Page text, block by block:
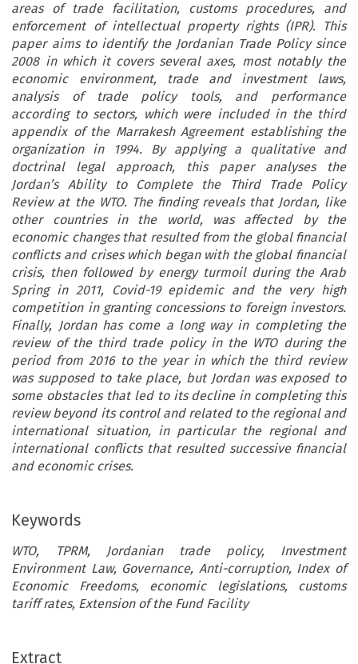
areas of trade facilitation, customs procedures, and
enforcement of intellectual property rights (IPR). This
paper aims to identify the Jordanian Trade Policy since
2008 in which it covers several axes, most notably the
economic environment, trade and investment laws,
analysis of trade policy tools, and performance
according to sectors, which were included in the third
appendix of the Marrakesh Agreement establishing the
organization in 1994. By applying a qualitative and
doctrinal legal approach, this paper analyses the
Jordan’s Ability to Complete the Third Trade Policy
Review at the WTO. The finding reveals that Jordan, like
other countries in the world, was affected by the
economic changes that resulted from the global financial
conflicts and crises which began with the global financial
crisis, then followed by energy turmoil during the Arab
Spring in 2011, Covid-19 epidemic and the very high
competition in granting concessions to foreign investors.
Finally, Jordan has come a long way in completing the
review of the third trade policy in the WTO during the
period from 2016 to the year in which the third review
was supposed to take place, but Jordan was exposed to
some obstacles that led to its decline in completing this
review beyond its control and related to the regional and
international situation, in particular the regional and
international conflicts that resulted successive financial
and economic crises.
Keywords
WTO, TPRM, Jordanian trade policy, Investment
Environment Law, Governance, Anti-corruption, Index of
Economic Freedoms, economic legislations, customs
tariff rates, Extension of the Fund Facility
Extract